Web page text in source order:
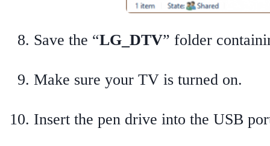
Save the “LG_DTV” folder
Make sure your TV is turned on.
Insert the pen drive into the USB